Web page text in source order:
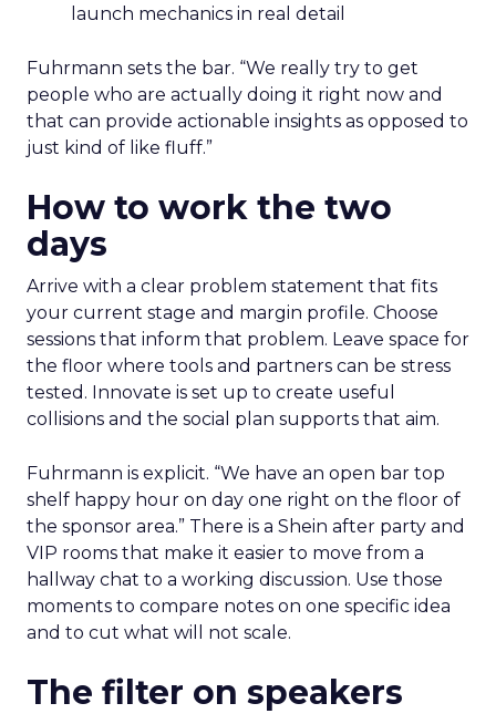
launch mechanics in real detail
Fuhrmann sets the bar. “We really try to get
people who are actually doing it right now and
that can provide actionable insights as opposed to
just kind of like fluff.”
How to work the two
days
Arrive with a clear problem statement that fits
your current stage and margin profile. Choose
sessions that inform that problem. Leave space for
the floor where tools and partners can be stress
tested. Innovate is set up to create useful
collisions and the social plan supports that aim.
Fuhrmann is explicit. “We have an open bar top
shelf happy hour on day one right on the floor of
the sponsor area.” There is a Shein after party and
VIP rooms that make it easier to move from a
hallway chat to a working discussion. Use those
moments to compare notes on one specific idea
and to cut what will not scale.
The filter on speakers